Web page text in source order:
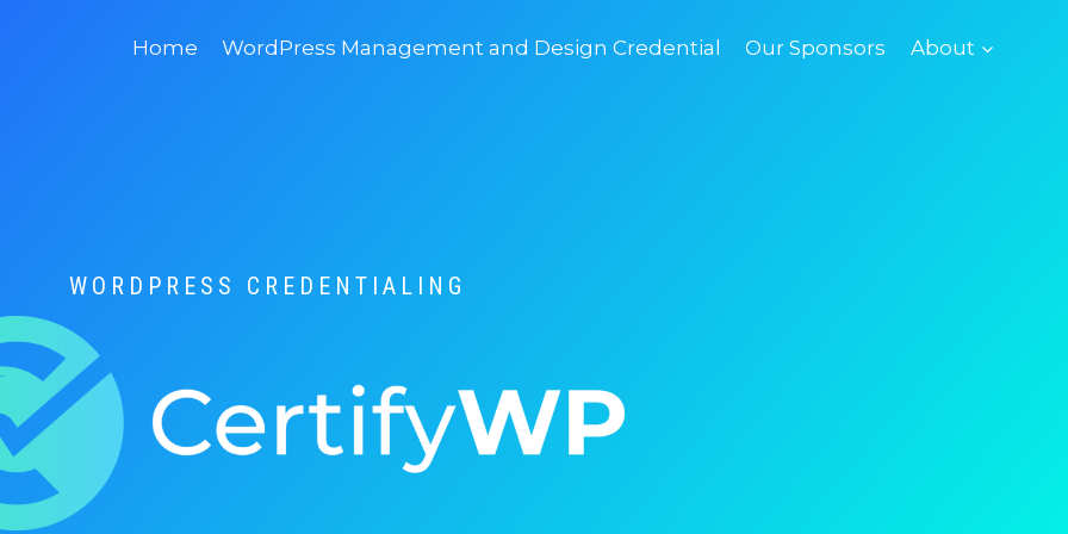
Home WordPress Management and Design Credential Our Sponsors About
WORDPRESS CREDENTIALING